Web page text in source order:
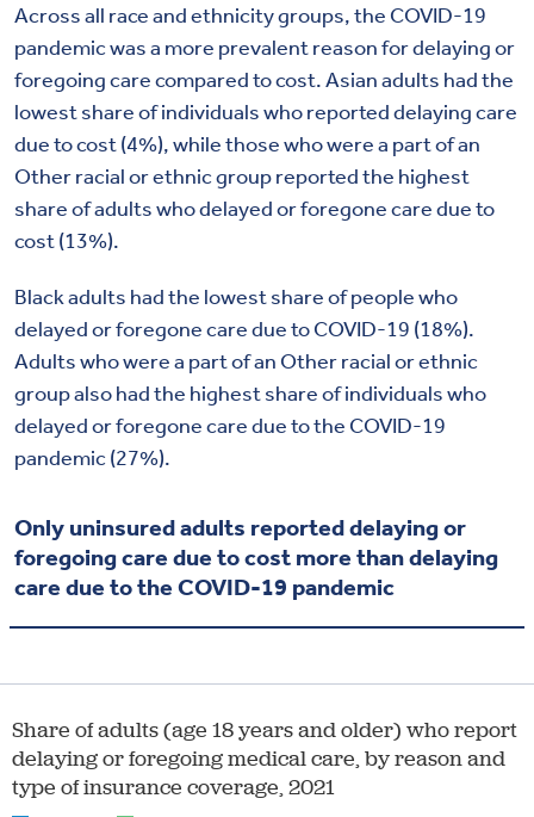
Across all race and ethnicity groups, the COVID-19
pandemic was a more prevalent reason for delaying or
foregoing care compared to cost. Asian adults had the
lowest share of individuals who reported delaying care
due to cost (4%), while those who were a part of an
Other racial or ethnic group reported the highest
share of adults who delayed or foregone care due to
cost (13%).
Black adults had the lowest share of people who
delayed or foregone care due to COVID-19 (18%).
Adults who were a part of an Other racial or ethnic
group also had the highest share of individuals who
delayed or foregone care due to the COVID-19
pandemic (27%).
Only uninsured adults reported delaying or
foregoing care due to cost more than delaying
care due to the COVID-19 pandemic